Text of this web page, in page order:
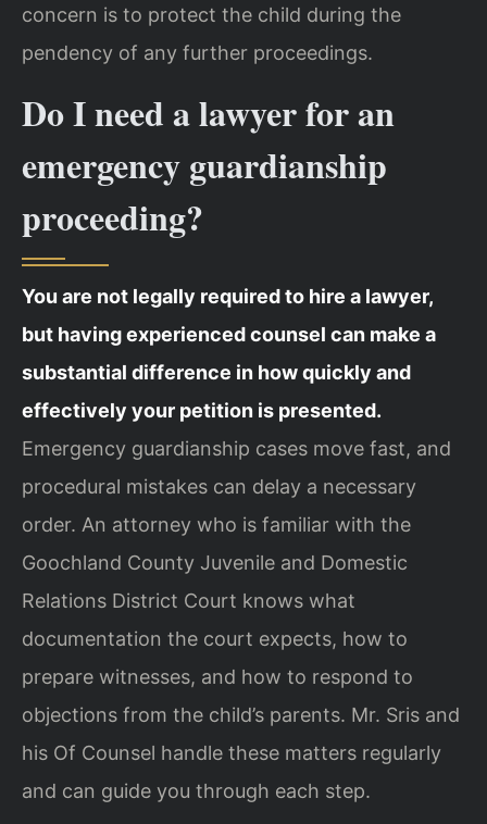
concern is to protect the child during the
pendency of any further proceedings.
Do I need a lawyer for an
emergency guardianship
proceeding?
You are not legally required to hire a lawyer,
but having experienced counsel can make a
substantial difference in how quickly and
effectively your petition is presented.
Emergency guardianship cases move fast, and
procedural mistakes can delay a necessary
order. An attorney who is familiar with the
Goochland County Juvenile and Domestic
Relations District Court knows what
documentation the court expects, how to
prepare witnesses, and how to respond to
objections from the child’s parents. Mr. Sris and
his Of Counsel handle these matters regularly
and can guide you through each step.